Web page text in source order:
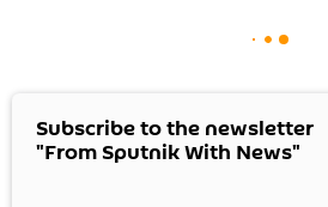
Subscribe to the newsletter
"From Sputnik With News"